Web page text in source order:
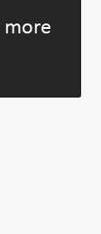
more